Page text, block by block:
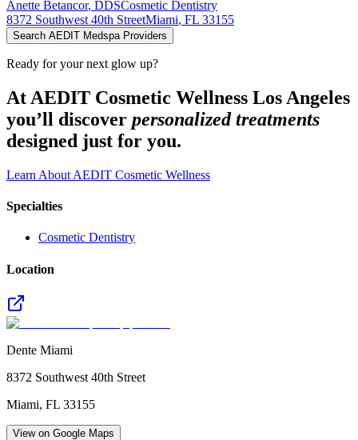
Anette Betancor, DDSCosmetic Dentistry
8372 Southwest 40th StreetMiami, FL 33155
Search AEDIT Medspa Providers
Ready for your next glow up?
At AEDIT Cosmetic Wellness Los Angeles
you’ll discover personalized treatments
designed just for you.
Learn About AEDIT Cosmetic Wellness
Specialties
Cosmetic Dentistry
Location
Dente Miami
8372 Southwest 40th Street
Miami, FL 33155
View on Google Maps